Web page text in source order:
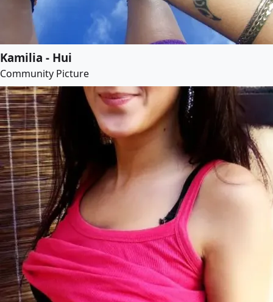
Kamilia - Hui
Community Picture